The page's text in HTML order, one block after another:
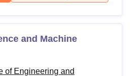
and Machine
of Engineering and